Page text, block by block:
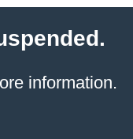
information.